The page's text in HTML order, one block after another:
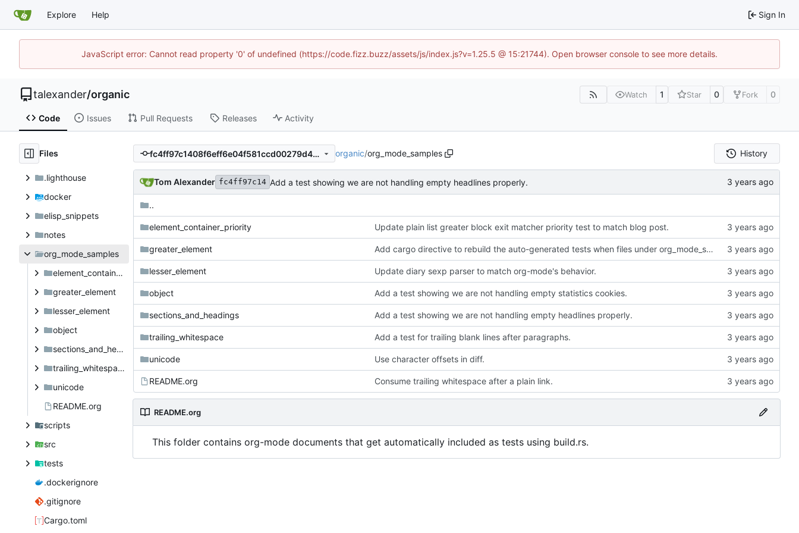
Explore Help Sign In
JavaScript error: Cannot read property '0' of undefined (https://code.fizz.buzz/assets/js/index.js?v=1.25.5 @ 15:21744). Open browser console to see more details.
talexander/organic Watch 1 Star 0 Fork 0
Code Issues Pull Requests Releases Activity
Files
.lighthouse
docker
elisp_snippets
notes
org_mode_samples
element_container_priority
greater_element
lesser_element
object
sections_and_headings
trailing_whitespace
unicode
README.org
scripts
src
tests
.dockerignore
.gitignore
Cargo.toml
fc4ff97c1408f6eff6e04f581ccd00279d497333 organic/org_mode_samples History
Tom Alexander fc4ff97c14 Add a test showing we are not handling empty headlines properly.
..
element_container_priority Update plain list greater block exit matcher priority test to match blog post.
greater_element Add cargo directive to rebuild the auto-generated tests when files under org_mode_samples get updated.
lesser_element Update diary sexp parser to match org-mode's behavior.
object Add a test showing we are not handling empty statistics cookies.
sections_and_headings Add a test showing we are not handling empty headlines properly.
trailing_whitespace Add a test for trailing blank lines after paragraphs.
unicode Use character offsets in diff.
README.org Consume trailing whitespace after a plain link.
README.org
This folder contains org-mode documents that get automatically included as tests using build.rs.